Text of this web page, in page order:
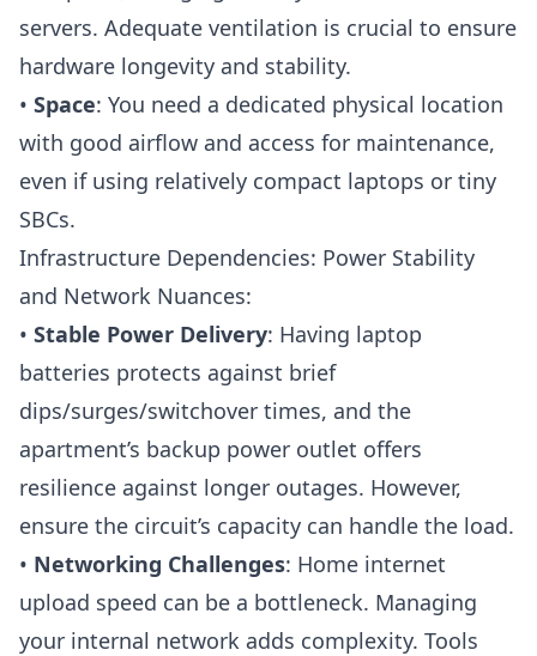
servers. Adequate ventilation is crucial to ensure
hardware longevity and stability.
• Space: You need a dedicated physical location
with good airflow and access for maintenance,
even if using relatively compact laptops or tiny
SBCs.
Infrastructure Dependencies: Power Stability
and Network Nuances:
• Stable Power Delivery: Having laptop
batteries protects against brief
dips/surges/switchover times, and the
apartment’s backup power outlet offers
resilience against longer outages. However,
ensure the circuit’s capacity can handle the load.
• Networking Challenges: Home internet
upload speed can be a bottleneck. Managing
your internal network adds complexity. Tools